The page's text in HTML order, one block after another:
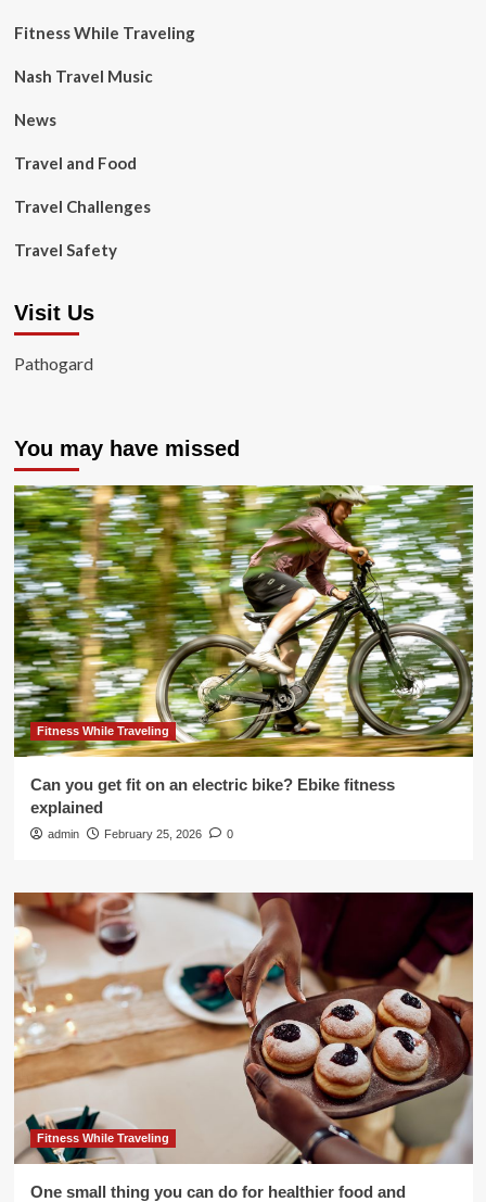
Fitness While Traveling
Nash Travel Music
News
Travel and Food
Travel Challenges
Travel Safety
Visit Us
Pathogard
You may have missed
Fitness While Traveling
Can you get fit on an electric bike? Ebike fitness
explained
admin February 25, 2026 0
Fitness While Traveling
One small thing you can do for healthier food and